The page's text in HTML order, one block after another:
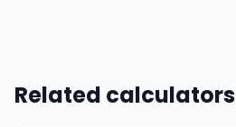
Related calculators